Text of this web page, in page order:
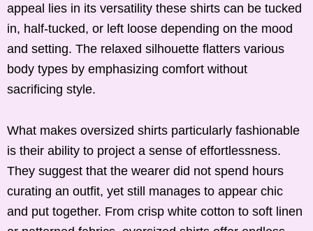
appeal lies in its versatility these shirts can be tucked
in, half-tucked, or left loose depending on the mood
and setting. The relaxed silhouette flatters various
body types by emphasizing comfort without
sacrificing style.
What makes oversized shirts particularly fashionable
is their ability to project a sense of effortlessness.
They suggest that the wearer did not spend hours
curating an outfit, yet still manages to appear chic
and put together. From crisp white cotton to soft linen